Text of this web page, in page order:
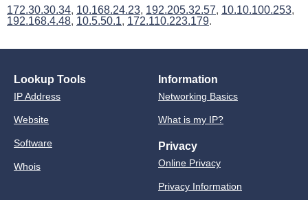
172.30.30.34, 10.168.24.23, 192.205.32.57, 10.10.100.253,
192.168.4.48, 10.5.50.1, 172.110.223.179.
Lookup Tools
IP Address
Website
Software
Whois
Information
Networking Basics
What is my IP?
Privacy
Online Privacy
Privacy Information